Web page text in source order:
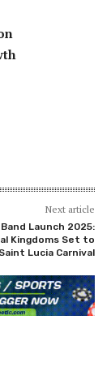
Next article
Launch 2025:
Kingdoms Set to
Lucia Carnival